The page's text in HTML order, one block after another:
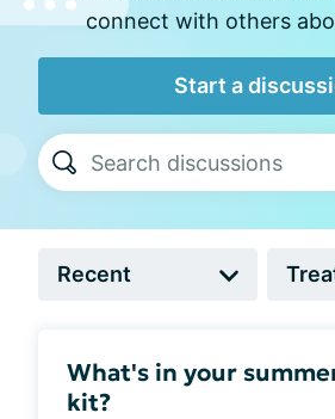
connect with others
Start a
What's in your
kit?